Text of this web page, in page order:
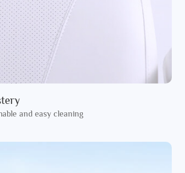
and easy cleaning